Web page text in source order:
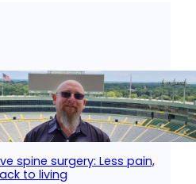
spine surgery: Less pain,
to living